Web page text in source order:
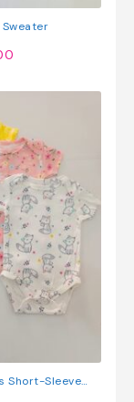
Short-Sleeve